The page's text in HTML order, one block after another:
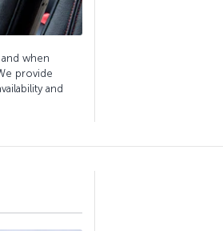
when
provide
and